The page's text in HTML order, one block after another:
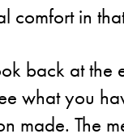
comfort in
back at the
what you
made. The